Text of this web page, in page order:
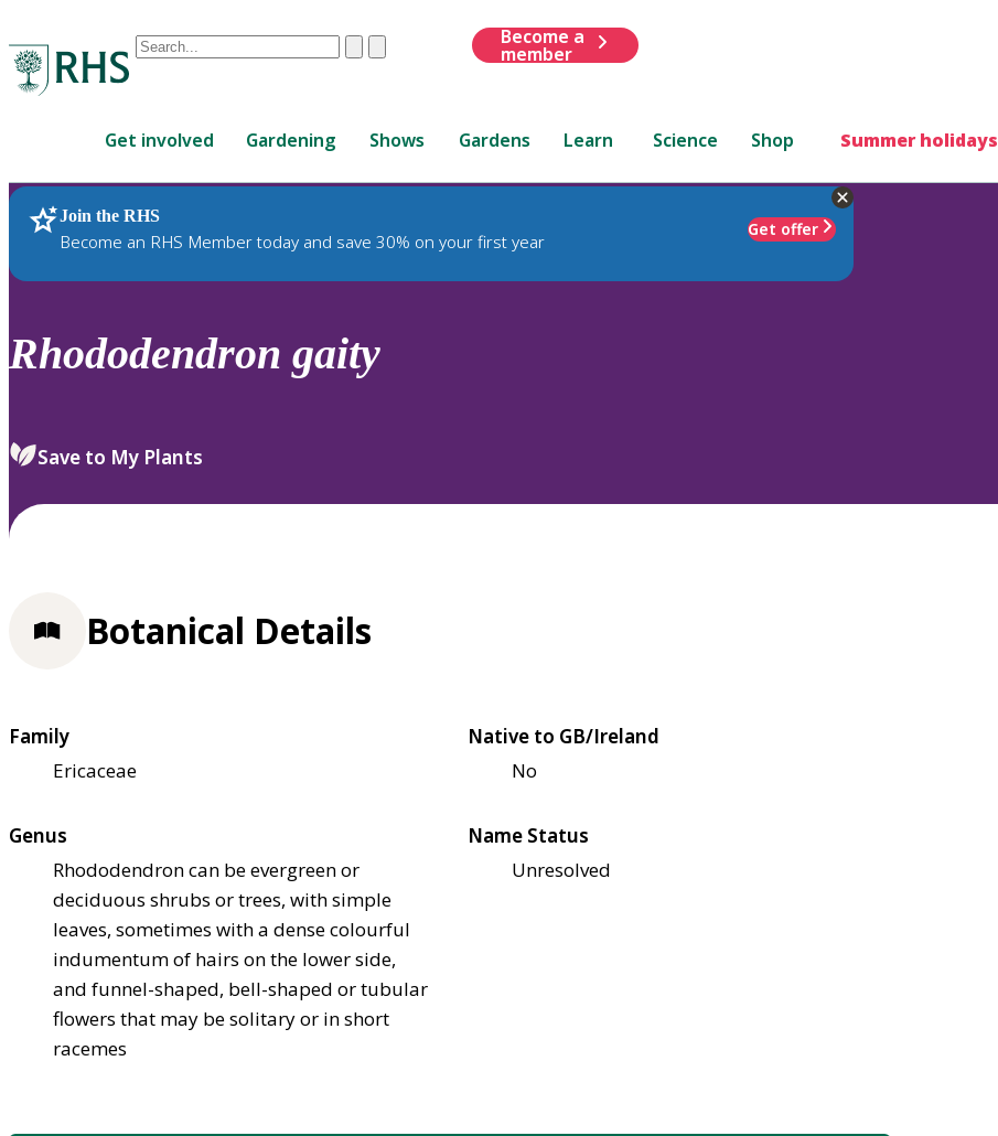
Conduct
are
up
and
down
to
review
select.
ClearSubmit
Become a
member
Get involved Gardening Shows Gardens Learn Science Shop Summer holidays
Join the RHS
Become an RHS Member today and save 30% on your first year
Get offer
RHS Home Plants
Rhododendron gaity
Save to My Plants
Botanical Details
Family
Ericaceae
Native to GB/Ireland
No
Genus
Rhododendron can be evergreen or
deciduous shrubs or trees, with simple
leaves, sometimes with a dense colourful
indumentum of hairs on the lower side,
and funnel-shaped, bell-shaped or tubular
flowers that may be solitary or in short
racemes
Name Status
Unresolved